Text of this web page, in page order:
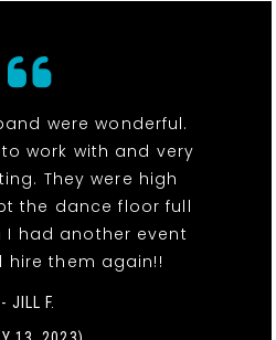
were wonderful.
work with and very
They were high
the dance floor full
I had another event
hire them again!!
- JILL F.